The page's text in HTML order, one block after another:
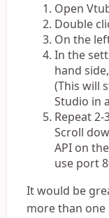
Open
Double
On the
In the
hand
(This will
Studio in
Repeat
Scroll
API on
use port
It would be
more than one